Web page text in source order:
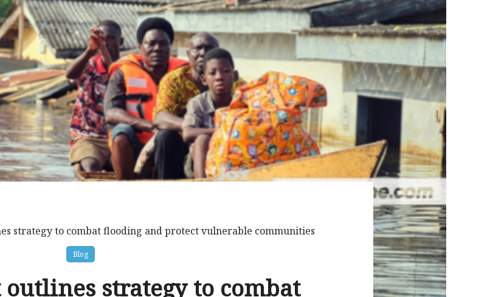
strategy to combat flooding and protect vulnerable communities
Blog
strategy to combat